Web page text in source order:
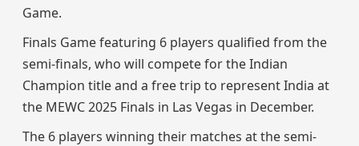
Game.
Finals Game featuring 6 players qualified from the
semi-finals, who will compete for the Indian
Champion title and a free trip to represent India at
the MEWC 2025 Finals in Las Vegas in December.
The 6 players winning their matches at the semi-